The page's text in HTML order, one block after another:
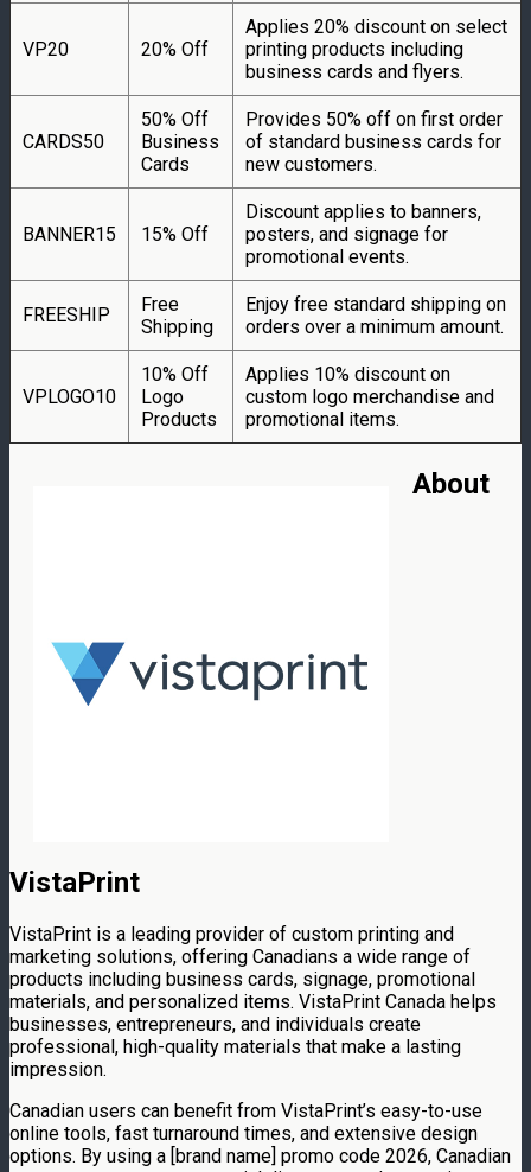
VP20 20% Off
Applies 20% discount on select
printing products including
business cards and flyers.
CARDS50
50% Off
Business
Cards
Provides 50% off on first order
of standard business cards for
new customers.
BANNER15 15% Off
Discount applies to banners,
posters, and signage for
promotional events.
FREESHIP
Free
Shipping
Enjoy free standard shipping on
orders over a minimum amount.
VPLOGO10
10% Off
Logo
Products
Applies 10% discount on
custom logo merchandise and
promotional items.
About
VistaPrint
VistaPrint is a leading provider of custom printing and
marketing solutions, offering Canadians a wide range of
products including business cards, signage, promotional
materials, and personalized items. VistaPrint Canada helps
businesses, entrepreneurs, and individuals create
professional, high-quality materials that make a lasting
impression.
Canadian users can benefit from VistaPrint’s easy-to-use
online tools, fast turnaround times, and extensive design
options. By using a [brand name] promo code 2026, Canadian